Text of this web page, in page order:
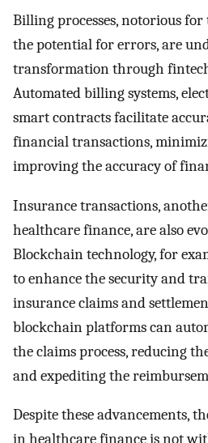
Billing processes, notorious
the potential for errors, are
transformation through
Automated billing systems,
smart contracts facilitate
financial transactions,
improving the accuracy of
Insurance transactions,
healthcare finance, are also
Blockchain technology, for
to enhance the security and
insurance claims and
blockchain platforms can
the claims process, reducing
and expediting the
Despite these advancements,
in healthcare finance is not